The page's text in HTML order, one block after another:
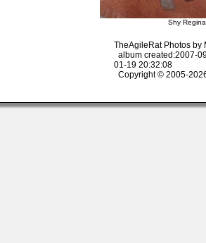
Shy
TheAgileRat Photos by
album created:2007-
01-19 20:32:08
Copyright © 2005-